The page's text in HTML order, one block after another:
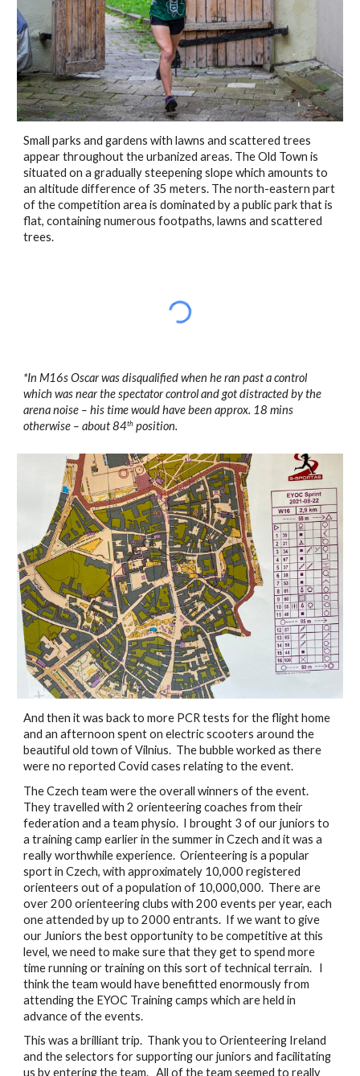
Small parks and gardens with lawns and scattered trees
appear throughout the urbanized areas. The Old Town is
situated on a gradually steepening slope which amounts to
an altitude difference of 35 meters. The north-eastern part
of the competition area is dominated by a public park that is
flat, containing numerous footpaths, lawns and scattered
trees.
*In M16s Oscar was disqualified when he ran past a control
which was near the spectator control and got distracted by the
arena noise – his time would have been approx. 18 mins
otherwise – about 84th position.
And then it was back to more PCR tests for the flight home
and an afternoon spent on electric scooters around the
beautiful old town of Vilnius.  The bubble worked as there
were no reported Covid cases relating to the event.
The Czech team were the overall winners of the event.
They travelled with 2 orienteering coaches from their
federation and a team physio.  I brought 3 of our juniors to
a training camp earlier in the summer in Czech and it was a
really worthwhile experience.  Orienteering is a popular
sport in Czech, with approximately 10,000 registered
orienteers out of a population of 10,000,000.  There are
over 200 orienteering clubs with 200 events per year, each
one attended by up to 2000 entrants.  If we want to give
our Juniors the best opportunity to be competitive at this
level, we need to make sure that they get to spend more
time running or training on this sort of technical terrain.   I
think the team would have benefitted enormously from
attending the EYOC Training camps which are held in
advance of the events.
This was a brilliant trip.  Thank you to Orienteering Ireland
and the selectors for supporting our juniors and facilitating
us by entering the team.   All of the team seemed to really